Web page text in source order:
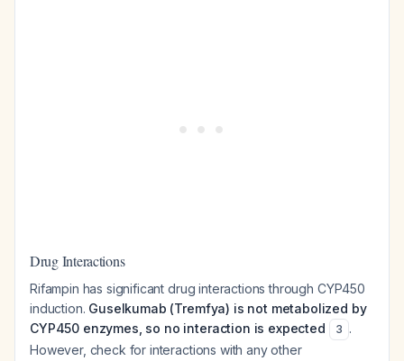
Drug Interactions
Rifampin has significant drug interactions through CYP450
induction. Guselkumab (Tremfya) is not metabolized by
CYP450 enzymes, so no interaction is expected
3 .
However, check for interactions with any other